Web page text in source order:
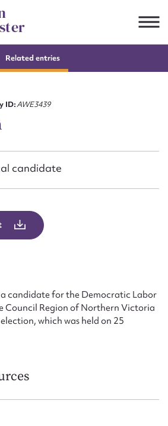
Related entries
ID:AWE3439
candidate
a candidate for the Democratic Labor
Council Region of Northern Victoria
which was held on 25
to edit or submit